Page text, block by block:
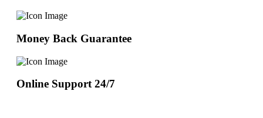
Money Back Guarantee
Online Support 24/7